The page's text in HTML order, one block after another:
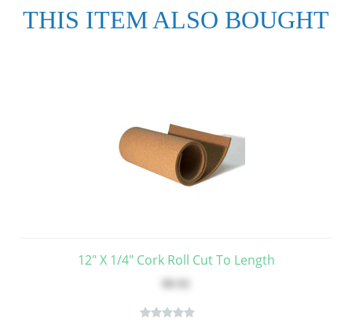
THIS ITEM ALSO BOUGHT
12" X 1/4" Cork Roll Cut To Length